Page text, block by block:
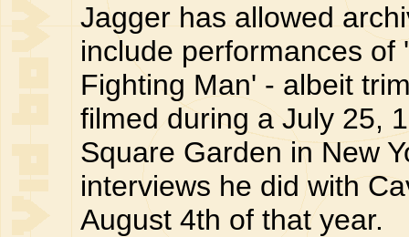
Jagger has allowed
include performances
Fighting Man' - albeit
filmed during a July 25,
Square Garden in New
interviews he did with
August 4th of that year.